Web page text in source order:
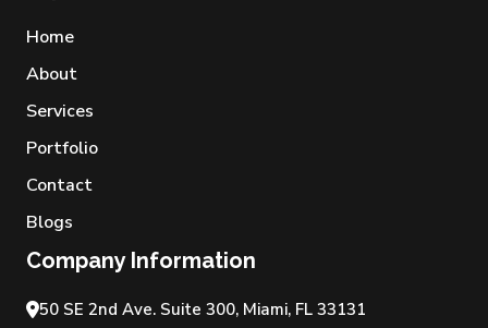
Home
About
Services
Portfolio
Contact
Blogs
Company Information
50 SE 2nd Ave. Suite 300, Miami, FL 33131